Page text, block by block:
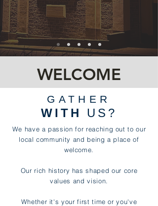
WELCOME
GATHER
WITH US?
We have a passion for reaching out to our
local community and being a place of
welcome.
Our rich history has shaped our core
values and vision.
Whether it's your first time or you've